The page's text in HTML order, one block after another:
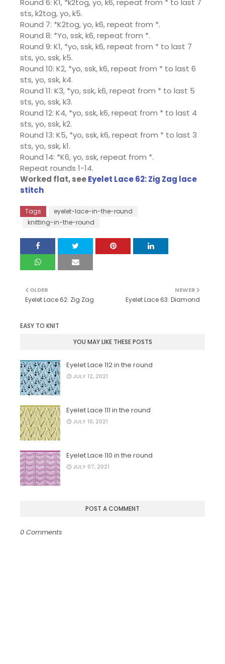
Round 6: K1, *k2tog, yo, k6, repeat from * to last 7
sts, k2tog, yo, k5.
Round 7: *K2tog, yo, k6, repeat from *.
Round 8: *Yo, ssk, k6, repeat from *.
Round 9: K1, *yo, ssk, k6, repeat from * to last 7
sts, yo, ssk, k5.
Round 10: K2, *yo, ssk, k6, repeat from * to last 6
sts, yo, ssk, k4.
Round 11: K3, *yo, ssk, k6, repeat from * to last 5
sts, yo, ssk, k3.
Round 12: K4, *yo, ssk, k6, repeat from * to last 4
sts, yo, ssk, k2.
Round 13: K5, *yo, ssk, k6, repeat from * to last 3
sts, yo, ssk, k1.
Round 14: *K6, yo, ssk, repeat from *.
Repeat rounds 1-14.
Worked flat, seeEyelet Lace 62: Zig Zag lace
stitch
Tags
eyelet-lace-in-the-round
knitting-in-the-round
NEWER
Eyelet Lace 63: Diamond
OLDER
Eyelet Lace 62: Zig Zag
EASY TO KNIT
YOU MAY LIKE THESE POSTS
Eyelet Lace 112 in the round
JULY 12, 2021
Eyelet Lace 111 in the round
JULY 10, 2021
Eyelet Lace 110 in the round
JULY 07, 2021
POST A COMMENT
0 Comments